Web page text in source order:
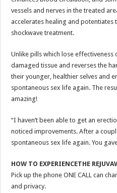
vessels and nerves in the treated
accelerates healing and potentiates
shockwave treatment.
Unlike pills which lose
damaged tissue and reverses the
their younger, healthier selves and
spontaneous sex life again. The
amazing!
“I haven’t been able to get an
noticed improvements. After a
spontaneous sex life again. You
HOW TO EXPERIENCETHE
Pick up the phone ONE CALL can
and privacy.